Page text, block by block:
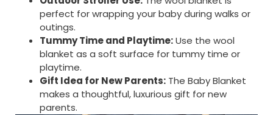
perfect for wrapping your baby during walks or
outings.
Tummy Time and Playtime:Use the wool
blanket as a soft surface for tummy time or
playtime.
Gift Idea for New Parents: The Baby Blanket
makes a thoughtful, luxurious gift for new
parents.